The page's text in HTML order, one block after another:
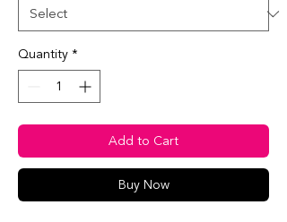
Quantity*
Add to Cart
Buy Now